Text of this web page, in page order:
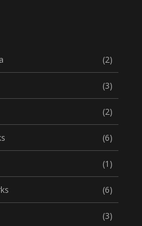
(2)
(3)
(2)
(6)
(1)
(6)
(3)